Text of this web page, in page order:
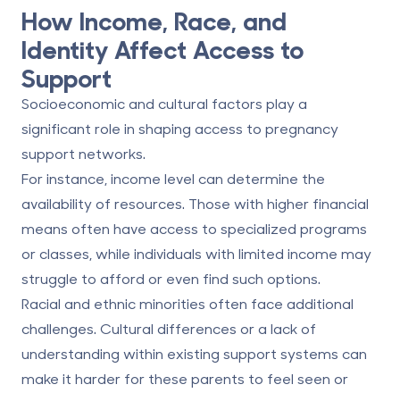
How Income, Race, and
Identity Affect Access to
Support
Socioeconomic and cultural factors play a
significant role in shaping access to pregnancy
support networks.
For instance, income level can determine the
availability of resources. Those with higher financial
means often have access to specialized programs
or classes, while individuals with limited income may
struggle to afford or even find such options.
Racial and ethnic minorities often face additional
challenges. Cultural differences or a lack of
understanding within existing support systems can
make it harder for these parents to feel seen or